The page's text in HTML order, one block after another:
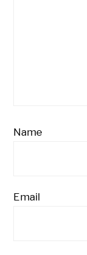
Name
Email